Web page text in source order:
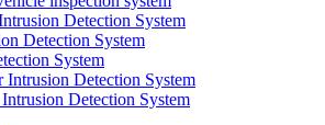
Detection System
Detection System
System
Intrusion Detection System
Detection System